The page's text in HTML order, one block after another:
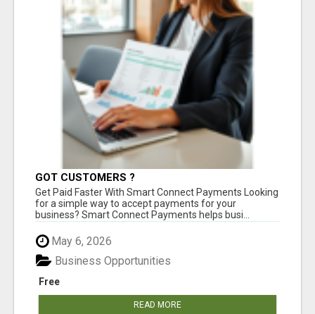
GOT CUSTOMERS ?
Get Paid Faster With Smart Connect Payments Looking
for a simple way to accept payments for your
business? Smart Connect Payments helps busi...
May 6, 2026
Free
Business Opportunities
READ MORE